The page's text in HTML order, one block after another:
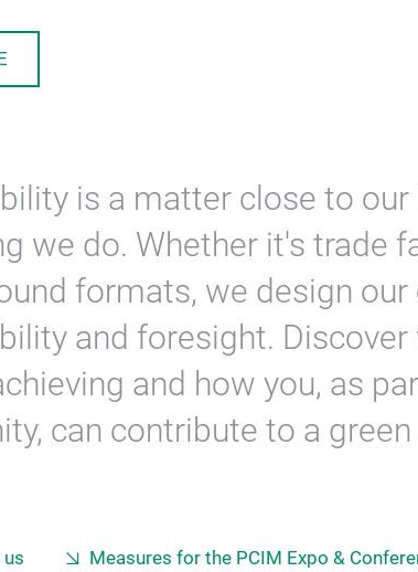
is a matter close to
we do. Whether it's trade
formats, we design
and foresight. Discover
and how you, as
can contribute to a
us Measures for the PCIM Expo &